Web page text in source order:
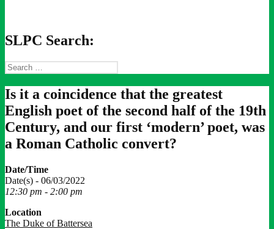
SLPC Search:
Search
for:
Is it a coincidence that the greatest
English poet of the second half of the 19th
Century, and our first ‘modern’ poet, was
a Roman Catholic convert?
Date/Time
Date(s) - 06/03/2022
12:30 pm - 2:00 pm
Location
The Duke of Battersea